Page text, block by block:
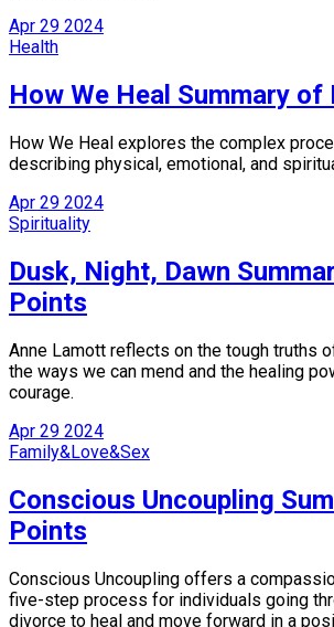
Apr 29 2024
Health
How We Heal Summary of
How We Heal explores the complex
describing physical, emotional, and
Apr 29 2024
Spirituality
Dusk, Night, Dawn
Points
Anne Lamott reflects on the tough truths
the ways we can mend and the healing
courage.
Apr 29 2024
Family&Love&Sex
Conscious Uncoupling
Points
Conscious Uncoupling offers a
five-step process for individuals going
divorce to heal and move forward in a